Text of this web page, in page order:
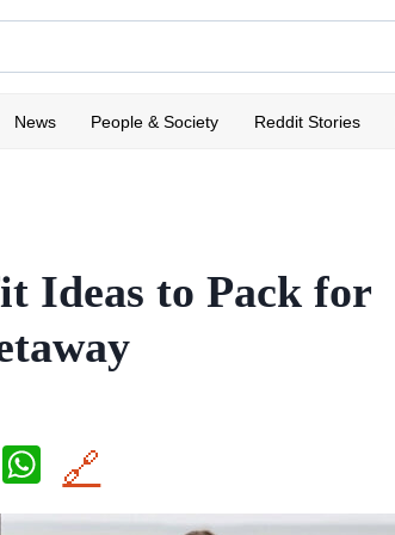
News People & Society Reddit Stories
Ideas to Pack for
X
W
h
🔗